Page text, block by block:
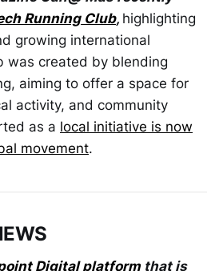
Running Club, highlighting
growing international
was created by blending
aiming to offer a space for
activity, and community
as a local initiative is now
movement.
Digital platformthat is